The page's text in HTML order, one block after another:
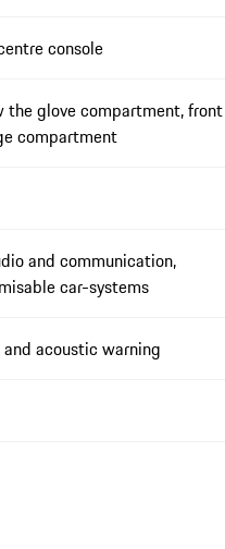
console
glove compartment, front
compartment
and communication,
car-systems
acoustic warning